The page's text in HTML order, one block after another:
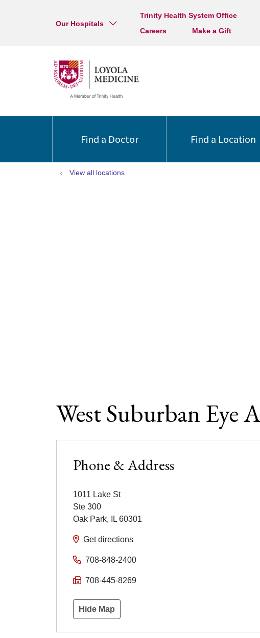
Our Hospitals
Trinity Health System Office
Careers
Make a Gift
Find a Doctor Find a Location
View all locations
West Suburban Eye
Phone & Address
1011 Lake St
Ste 300
Oak Park, IL 60301
Get directions
708-848-2400
708-445-8269
Hide Map